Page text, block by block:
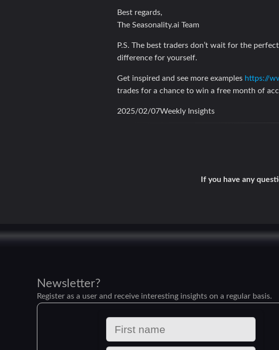
Best regards,
The Seasonality.ai Team
P.S. The best traders don’t wait for the
difference for yourself.
Get inspired and see more examples https://
trades for a chance to win a free month of
2025/02/07Weekly Insights
If you have any
Newsletter?
Register as a user and receive interesting insights on a regular basis.